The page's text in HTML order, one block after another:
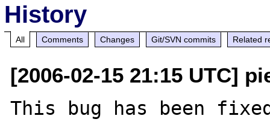
History
All Comments Changes Git/SVN commits Related
[2006-02-15 21:15 UTC]
This bug has been